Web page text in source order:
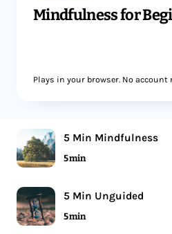
Mindfulness for
Plays in your browser. No account
5 Min Mindfulness
5 min
5 Min Unguided
5 min